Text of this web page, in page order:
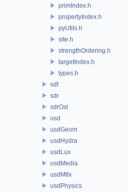
primIndex.h
propertyIndex.h
pyUtils.h
site.h
strengthOrdering.h
targetIndex.h
types.h
sdf
sdr
sdrOsl
usd
usdGeom
usdHydra
usdLux
usdMedia
usdMtlx
usdPhysics